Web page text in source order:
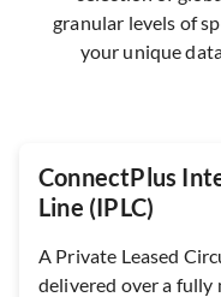
granular levels of
your unique
ConnectPlus
Line (IPLC)
A Private Leased
delivered over a fully